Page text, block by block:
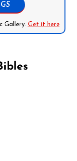
Gallery. Get it here